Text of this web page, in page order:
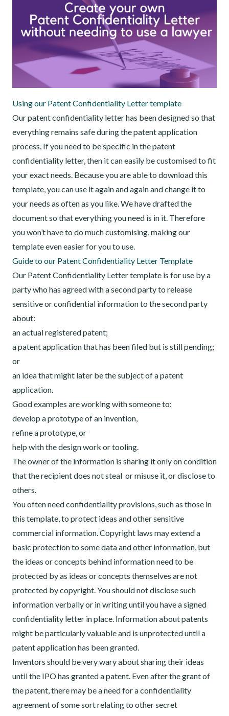
Using our Patent Confidentiality Letter template
Our patent confidentiality letter has been designed so that
everything remains safe during the patent application
process. If you need to be specific in the patent
confidentiality letter, then it can easily be customised to fit
your exact needs. Because you are able to download this
template, you can use it again and again and change it to
your needs as often as you like. We have drafted the
document so that everything you need is in it. Therefore
you won’t have to do much customising, making our
template even easier for you to use.
Guide to our Patent Confidentiality Letter Template
Our Patent Confidentiality Letter template is for use by a
party who has agreed with a second party to release
sensitive or confidential information to the second party
about:
an actual registered patent;
a patent application that has been filed but is still pending;
or
an idea that might later be the subject of a patent
application.
Good examples are working with someone to:
develop a prototype of an invention,
refine a prototype, or
help with the design work or tooling.
The owner of the information is sharing it only on condition
that the recipient does not steal or misuse it, or disclose to
others.
You often need confidentiality provisions, such as those in
this template, to protect ideas and other sensitive
commercial information. Copyright laws may extend a
basic protection to some data and other information, but
the ideas or concepts behind information need to be
protected by as ideas or concepts themselves are not
protected by copyright. You should not disclose such
information verbally or in writing until you have a signed
confidentiality letter in place. Information about patents
might be particularly valuable and is unprotected until a
patent application has been granted.
Inventors should be very wary about sharing their ideas
until the IPO has granted a patent. Even after the grant of
the patent, there may be a need for a confidentiality
agreement of some sort relating to other secret